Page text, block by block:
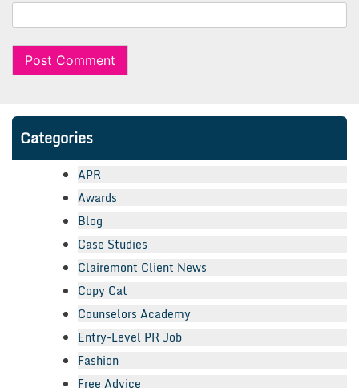
Categories
APR
Awards
Blog
Case Studies
Clairemont Client News
Copy Cat
Counselors Academy
Entry-Level PR Job
Fashion
Free Advice